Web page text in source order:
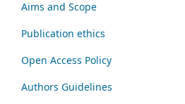
Aims and Scope
Publication ethics
Open Access Policy
Authors Guidelines